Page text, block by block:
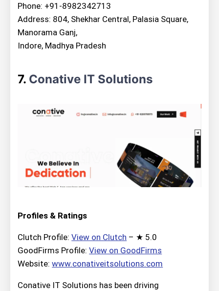
Phone: +91-8982342713
Address: 804, Shekhar Central, Palasia Square,
Manorama Ganj,
Indore, Madhya Pradesh
7. Conative IT Solutions
Profiles & Ratings
Clutch Profile:View on Clutch – ★ 5.0
GoodFirms Profile:View on GoodFirms
Website:www.conativeitsolutions.com
Conative IT Solutions has been driving